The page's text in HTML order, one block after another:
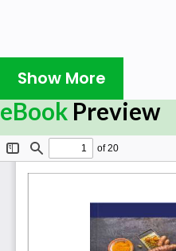
Show More
eBook Preview